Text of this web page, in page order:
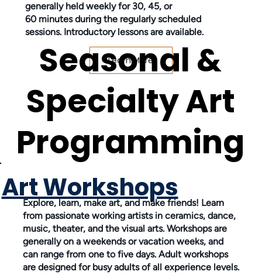
generally held weekly for 30, 45, or
60 minutes during the regularly scheduled
sessions. Introductory lessons are available.
Learn More
Seasonal &
Specialty Art
Programming
Art Workshops
Explore, learn, make art, and make friends! Learn
from passionate working artists in ceramics, dance,
music, theater, and the visual arts. Workshops are
generally on a weekends or vacation weeks, and
can range from one to five days. Adult workshops
are designed for busy adults of all experience levels.